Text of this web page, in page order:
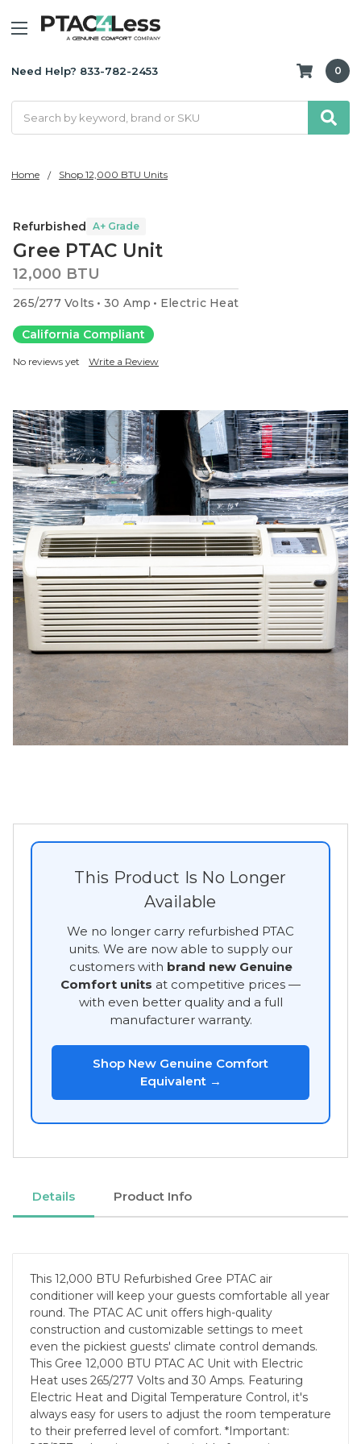
Need Help? 833-782-2453 0
Home Shop 12,000 BTU Units
Refurbished A+ Grade
Gree PTAC Unit
12,000 BTU
265/277 Volts 30 Amp Electric Heat
California Compliant
No reviews yet Write a Review
This Product Is No Longer
Available
We no longer carry refurbished PTAC
units. We are now able to supply our
customers with brand new Genuine
Comfort units at competitive prices —
with even better quality and a full
manufacturer warranty.
Shop New Genuine Comfort
Equivalent →
Details Product Info
This 12,000 BTU Refurbished Gree PTAC air
conditioner will keep your guests comfortable all year
round. The PTAC AC unit offers high-quality
construction and customizable settings to meet
even the pickiest guests' climate control demands.
This Gree 12,000 BTU PTAC AC Unit with Electric
Heat uses 265/277 Volts and 30 Amps. Featuring
Electric Heat and Digital Temperature Control, it's
always easy for users to adjust the room temperature
to their preferred level of comfort. *Important: